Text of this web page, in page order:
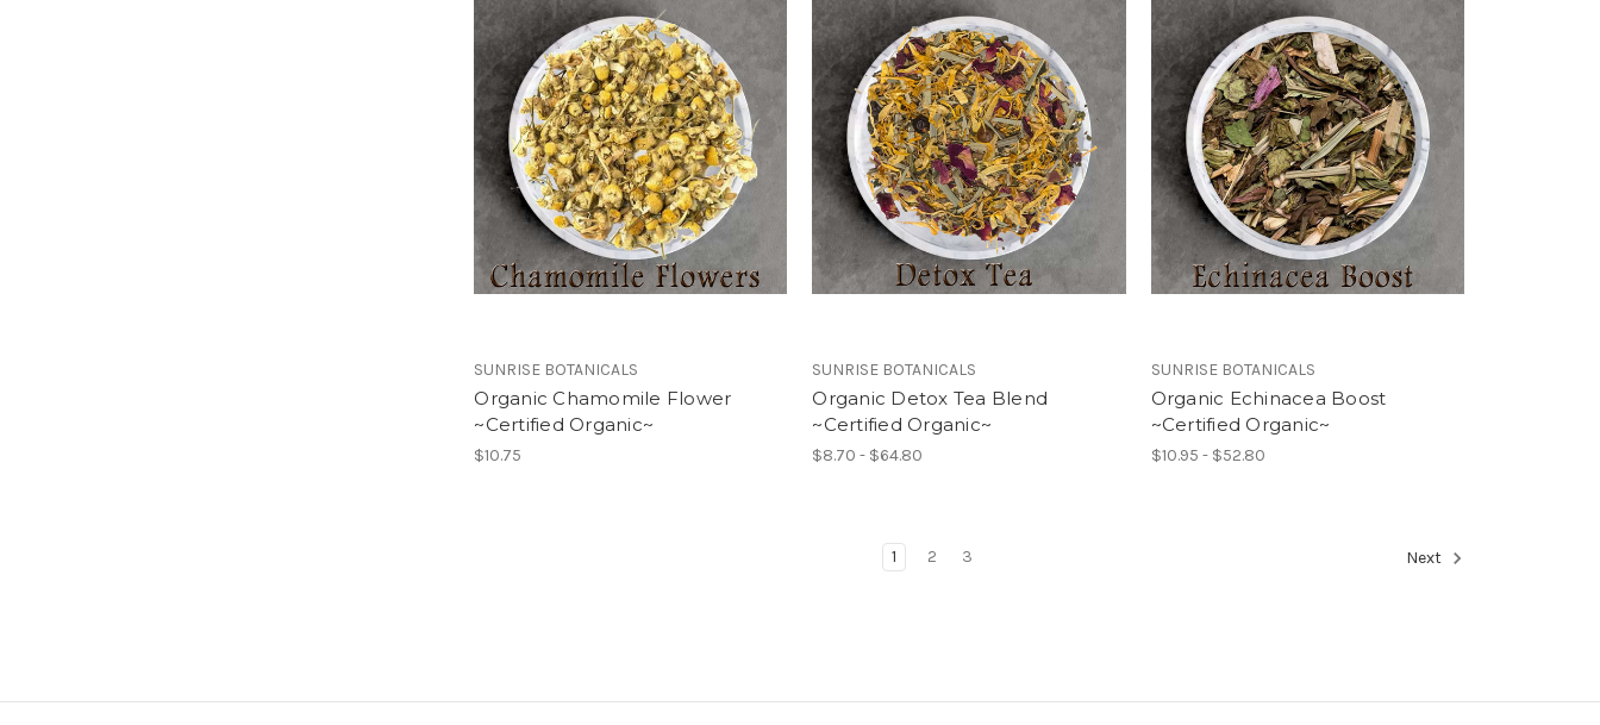
SUNRISE BOTANICALS
Organic Chamomile Flower
~Certified Organic~
$10.75
SUNRISE BOTANICALS
Organic Detox Tea Blend
~Certified Organic~
$8.70 - $64.80
SUNRISE BOTANICALS
Organic Echinacea Boost
~Certified Organic~
$10.95 - $52.80
1 2 3 Next